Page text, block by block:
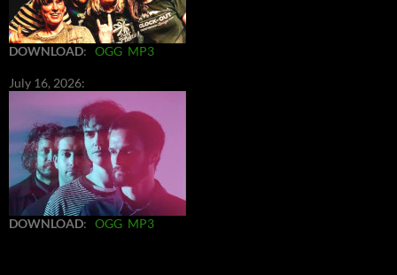
DOWNLOAD: OGG MP3
July 16, 2026:
DOWNLOAD: OGG MP3